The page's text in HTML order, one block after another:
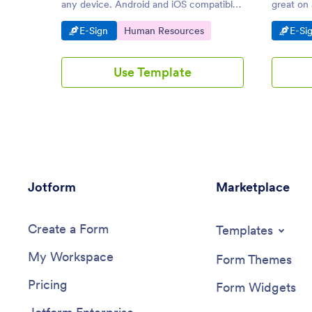
any device. Android and iOS compatible.
Easy to customize and share. Get instant
notifications.
Go to Category:
E-Sign Go to Category:
Human Resources
Use Template
great on
NoGo
E-
Jotform
Create a Form
My Workspace
Pricing
Marketplace
Templates
Form Themes
Form Widgets